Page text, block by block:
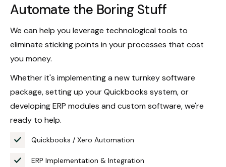
Automate the Boring Stuff
We can help you leverage technological tools to
eliminate sticking points in your processes that cost
you money.
Whether it's implementing a new turnkey software
package, setting up your Quickbooks system, or
developing ERP modules and custom software, we're
ready to help.
Quickbooks / Xero Automation
ERP Implementation & Integration